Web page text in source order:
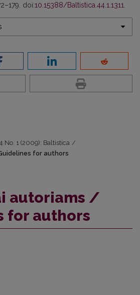
doi:10.15388/Baltistica.44.1.1311
No. 1 (2009): Baltistica /
for authors
autoriams /
for authors